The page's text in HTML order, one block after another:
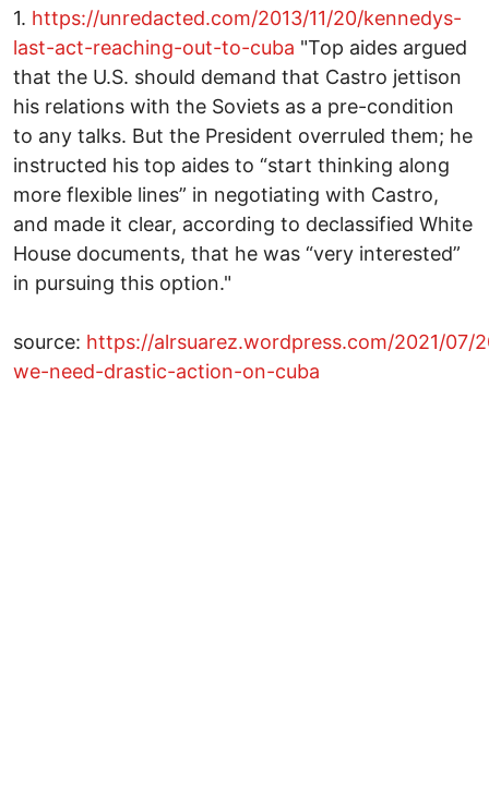
1. https://unredacted.com/2013/11/20/kennedys-
last-act-reaching-out-to-cuba "Top aides argued
that the U.S. should demand that Castro jettison
his relations with the Soviets as a pre-condition
to any talks. But the President overruled them; he
instructed his top aides to “start thinking along
more flexible lines” in negotiating with Castro,
and made it clear, according to declassified White
House documents, that he was “very interested”
in pursuing this option."
source: https://alrsuarez.wordpress.com/2021/07/
we-need-drastic-action-on-cuba